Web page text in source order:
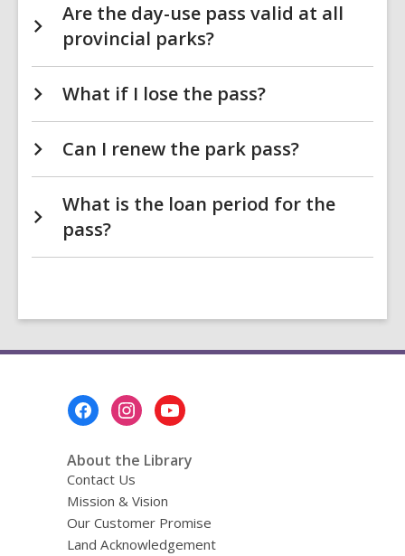
Are the day-use pass valid at all
provincial parks?
What if I lose the pass?
Can I renew the park pass?
What is the loan period for the
pass?
About the Library
Contact Us
Mission & Vision
Our Customer Promise
Land Acknowledgement